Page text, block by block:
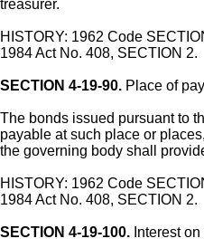
treasurer.
HISTORY: 1962 Code
1984 Act No. 408, SECTION 2.
SECTION 4-19-90. Place of
The bonds issued pursuant to
payable at such place or
the governing body shall
HISTORY: 1962 Code
1984 Act No. 408, SECTION 2.
SECTION 4-19-100. Interest